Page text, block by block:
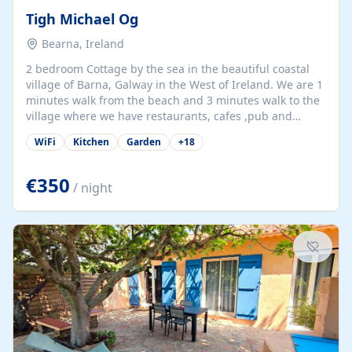
Tigh Michael Og
Bearna, Ireland
2 bedroom Cottage by the sea in the beautiful coastal
village of Barna, Galway in the West of Ireland. We are 1
minutes walk from the beach and 3 minutes walk to the
village where we have restaurants, cafes ,pub and
supermarket. We are 15 minutes from Galway city and
there are numerous tours to Connemara, Clare and the
at our property.
WiFi Kitchen Garden +18
€350 / night